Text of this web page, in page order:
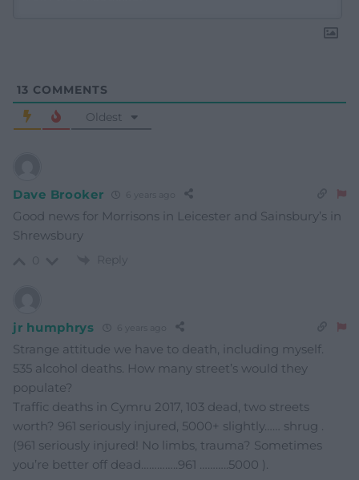
13 COMMENTS
Oldest
Dave Brooker
Good news for Morrisons in Leicester and Sainsbury’s in
Shrewsbury
Reply
jr humphrys
Strange attitude we have to death, including myself.
535 alcohol deaths. How many street’s would they
populate?
Traffic deaths in Cymru 2017, 103 dead, two streets
worth? 961 seriously injured, 5000+ slightly…… shrug .
(961 seriously injured! No limbs, trauma? Sometimes
you’re better off dead…………..961 ………..5000 ).